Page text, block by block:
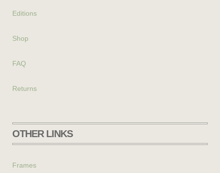
Editions
Shop
FAQ
Returns
OTHER LINKS
Frames